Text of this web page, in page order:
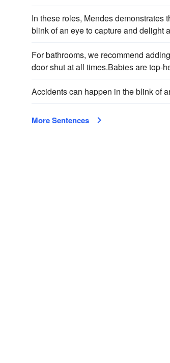
In these roles, Mendes demonstrates
blink of an eye to capture and delight
For bathrooms, we recommend
door shut at all times.Babies are top-
Accidents can happen in the blink of
More Sentences